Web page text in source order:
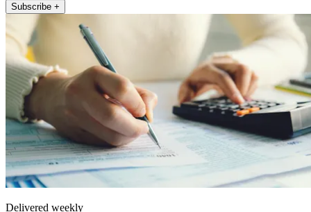
Subscribe +
Delivered weekly